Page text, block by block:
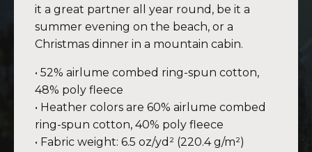
it a great partner all year round, be it a
summer evening on the beach, or a
Christmas dinner in a mountain cabin.
• 52% airlume combed ring-spun cotton,
48% poly fleece
• Heather colors are 60% airlume combed
ring-spun cotton, 40% poly fleece
• Fabric weight: 6.5 oz/yd² (220.4 g/m²)